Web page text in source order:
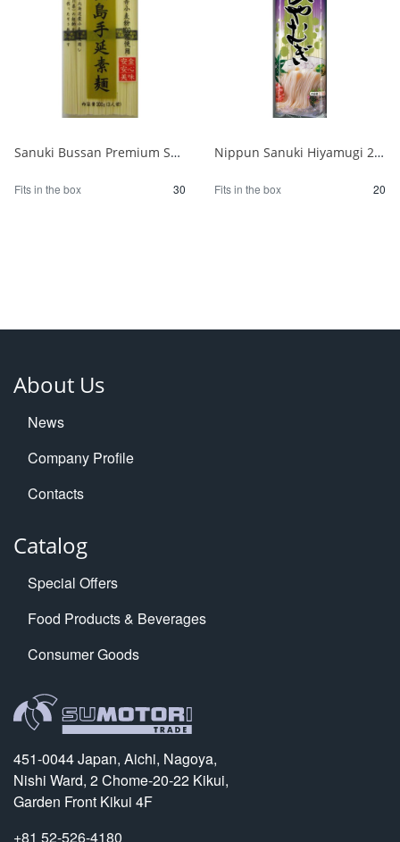
Sanuki Bussan Premium Shodoshima Hand-pulled Somen 300g 1/30
Fits in the box 30
Nippun Sanuki Hiyamugi 270g 1/20
Fits in the box 20
About Us
News
Company Profile
Contacts
Catalog
Special Offers
Food Products & Beverages
Consumer Goods
451-0044 Japan, Aichi, Nagoya,
Nishi Ward, 2 Chome-20-22 Kikui,
Garden Front Kikui 4F
+81 52-526-4180